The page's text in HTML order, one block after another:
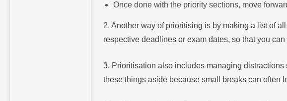
Once done with the priority sections, move
2. Another way of prioritising is by making a list of
respective deadlines or exam dates, so that you
3. Prioritisation also includes managing
these things aside because small breaks can often